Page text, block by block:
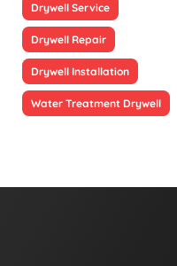
Drywell Service
Drywell Repair
Drywell Installation
Water Treatment Drywell